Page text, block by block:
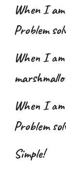
When I
Problem
When I am
When I am
Problem
Simple!